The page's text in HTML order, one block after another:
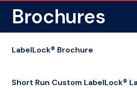
Brochures
LabelLock® Brochure
Short Run Custom LabelLock®